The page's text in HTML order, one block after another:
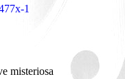
1
misteriosa